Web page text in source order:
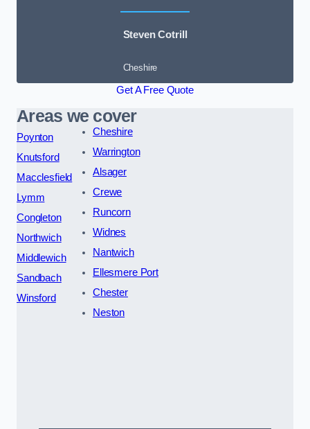
Steven Cotrill
Cheshire
Get A Free Quote
Areas we cover
Poynton
Knutsford
Macclesfield
Lymm
Congleton
Northwich
Middlewich
Sandbach
Winsford
Cheshire
Warrington
Alsager
Crewe
Runcorn
Widnes
Nantwich
Ellesmere Port
Chester
Neston